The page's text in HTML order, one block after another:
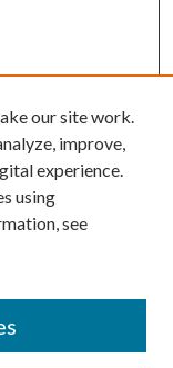
our site work.
improve,
experience.
using
see